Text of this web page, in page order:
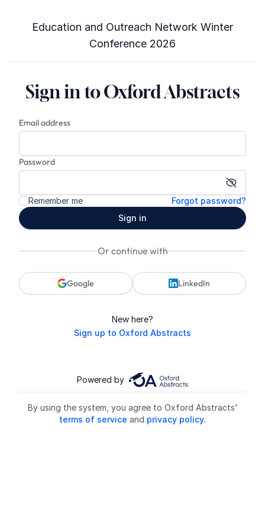
Education and Outreach Network Winter
Conference 2026
Sign in to Oxford Abstracts
Email address
Password
Show
Remember me
Forgot password?
Sign in
Or continue with
Google LinkedIn
New here?
Sign up to Oxford Abstracts
Powered by
By using the system, you agree to Oxford Abstracts'
terms of service and privacy policy.